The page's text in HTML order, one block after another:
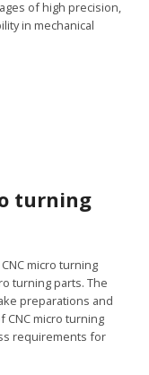
of high precision,
in mechanical
turning
micro turning
turning parts. The
preparations and
micro turning
requirements for